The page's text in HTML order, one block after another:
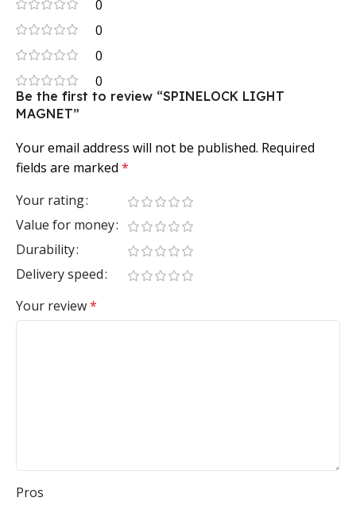
0
0
0
0
Be the first to review “SPINELOCK LIGHT
MAGNET”
Your email address will not be published. Required
fields are marked *
Your rating
Value for money
Durability
Delivery speed
Your review*
Pros